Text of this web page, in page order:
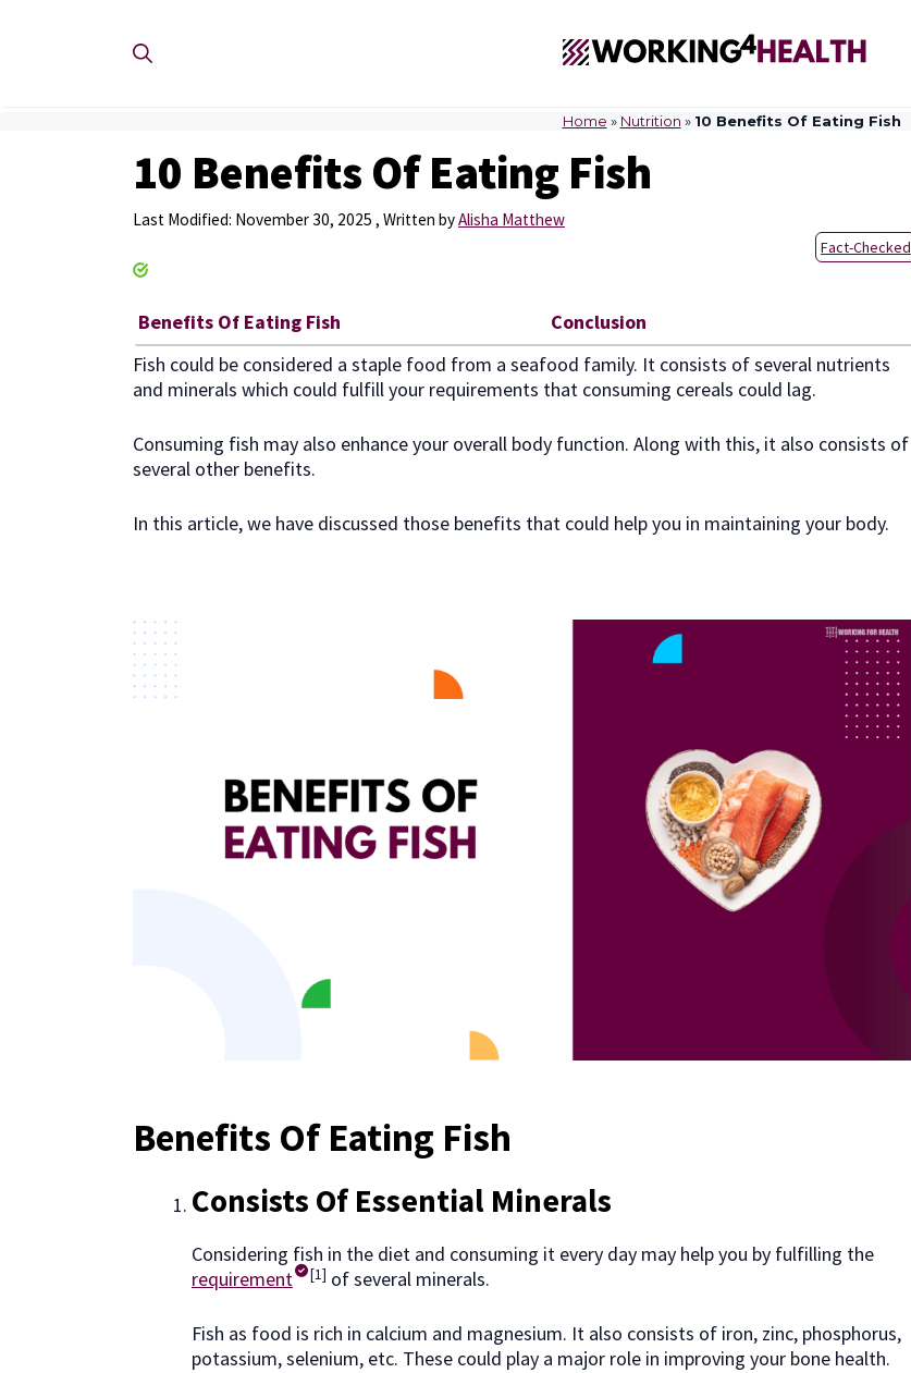
Home » Nutrition » 10 Benefits Of Eating Fish
10 Benefits Of Eating Fish
November 30, 2025 byAlisha Matthew
Fact-Checked
Benefits Of Eating Fish
Conclusion
Fish could be considered a staple food from a seafood family. It consists of several nutrients
and minerals which could fulfill your requirements that consuming cereals could lag.
Consuming fish may also enhance your overall body function. Along with this, it also consists of
several other benefits.
In this article, we have discussed those benefits that could help you in maintaining your body.
Benefits Of Eating Fish
Consists Of Essential Minerals
Considering fish in the diet and consuming it every day may help you by fulfilling the
requirement
[1] of several minerals.
Fish as food is rich in calcium and magnesium. It also consists of iron, zinc, phosphorus,
potassium, selenium, etc. These could play a major role in improving your bone health.